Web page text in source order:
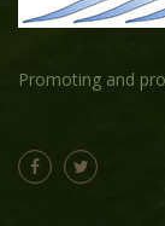
Promoting and